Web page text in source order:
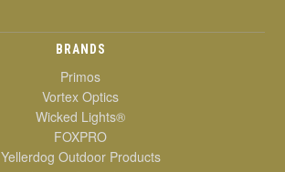
BRANDS
Primos
Vortex Optics
Wicked Lights®
FOXPRO
Yellerdog Outdoor Products